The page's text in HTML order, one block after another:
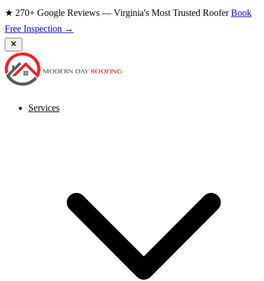
★ 270+ Google Reviews — Virginia's Most Trusted RooferBook
Free Inspection →
Services